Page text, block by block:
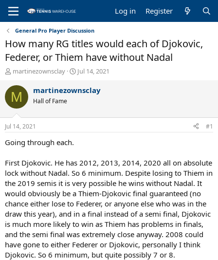
Log in Register
General Pro Player Discussion
How many RG titles would each of Djokovic,
Federer, or Thiem have without Nadal
T
r
e
a
d
s
t
a
e
r
martinezownsclay
S
a
t
Jul 14, 2021
M martinezownsclay
Hall of Fame
Jul 14, 2021 #1
Going through each.
First Djokovic. He has 2012, 2013, 2014, 2020 all on absolute
lock without Nadal. So 6 minimum. Despite losing to Thiem in
the 2019 semis it is very possible he wins without Nadal. It
would obviously be a Thiem-Djokovic final guaranteed (no
chance either lose to Federer, or anyone else who was in the
draw this year), and in a final instead of a semi final, Djokovic
is much more likely to win as Thiem has problems in finals,
and the semi final was extremely close anyway. 2008 could
have gone to either Federer or Djokovic, personally I think
Djokovic. So 6 minimum, but quite possibly 7 or 8.